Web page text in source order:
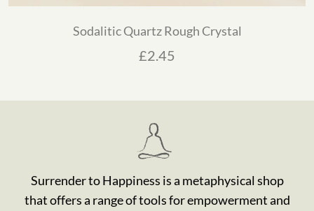
Sodalitic Quartz Rough Crystal
£2.45
Surrender to Happiness is a metaphysical shop
that offers a range of tools for empowerment and